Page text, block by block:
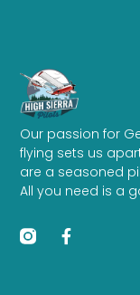
Our passion for
flying sets us
are a seasoned
All you need is a